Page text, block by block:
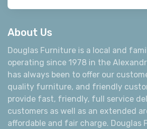
About Us
Douglas Furniture is a local and
operating since 1978 in the
has always been to offer our
quality furniture, and friendly
provide fast, friendly, full service
customers as well as an extended
affordable and fair charge. Douglas